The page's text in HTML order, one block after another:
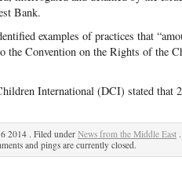
Bank.
examples of practices that
the Convention on the Rights of the
International (DCI) stated that
2014 . Filed under News from the Middle East
and pings are currently closed.